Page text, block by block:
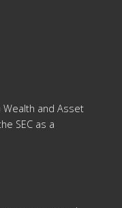
Wealth and Asset
SEC as a